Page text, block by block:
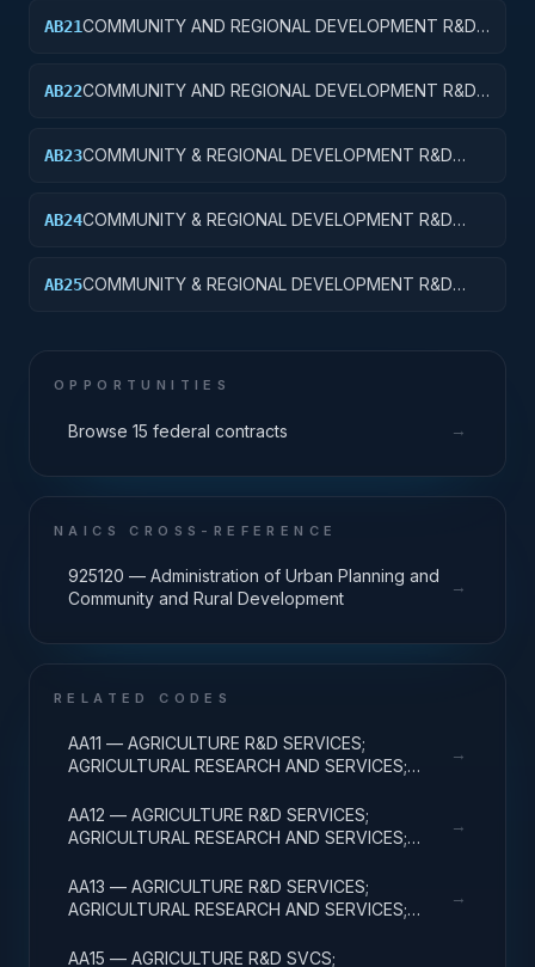
AB21COMMUNITY AND REGIONAL DEVELOPMENT R&D
AB22COMMUNITY AND REGIONAL DEVELOPMENT R&D
AB23COMMUNITY & REGIONAL DEVELOPMENT R&D
AB24COMMUNITY & REGIONAL DEVELOPMENT R&D
AB25COMMUNITY & REGIONAL DEVELOPMENT R&D
OPPORTUNITIES
Browse 15 federal contracts →
NAICS CROSS-REFERENCE
925120 — Administration of Urban Planning and
Community and Rural Development
→
RELATED CODES
AA11 — AGRICULTURE R&D SERVICES;
AGRICULTURAL RESEARCH AND SERVICES;
→
AA12 — AGRICULTURE R&D SERVICES;
AGRICULTURAL RESEARCH AND SERVICES;
→
AA13 — AGRICULTURE R&D SERVICES;
AGRICULTURAL RESEARCH AND SERVICES;
→
AA15 — AGRICULTURE R&D SVCS;